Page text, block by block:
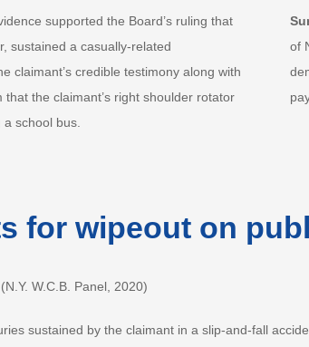
supported the Board’s ruling that
sustained a casually-related
claimant’s credible testimony along with
the claimant’s right shoulder rotator
school bus.
of
for wipeout on
W.C.B. Panel, 2020)
sustained by the claimant in a slip-and-fall